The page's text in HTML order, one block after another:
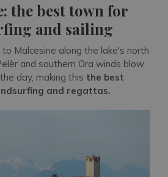
the best town for
and sailing
Malcesine along the lake's north
and southern Ora winds blow
day, making this the best
and regattas.